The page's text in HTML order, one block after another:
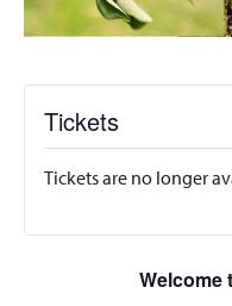
Tickets
Tickets are no longer
Welcome